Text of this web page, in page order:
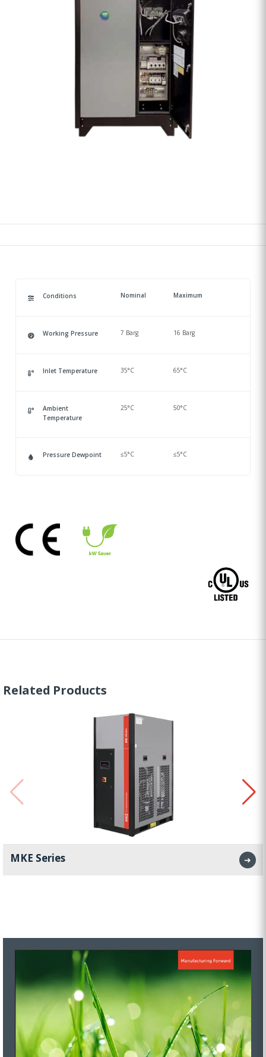
Conditions Nominal Maximum
Working Pressure 7 Barg 16 Barg
Inlet Temperature 35°C 65°C
Ambient
Temperature
25°C 50°C
Pressure Dewpoint ≤5°C ≤5°C
Related Products
MKE Series ➜